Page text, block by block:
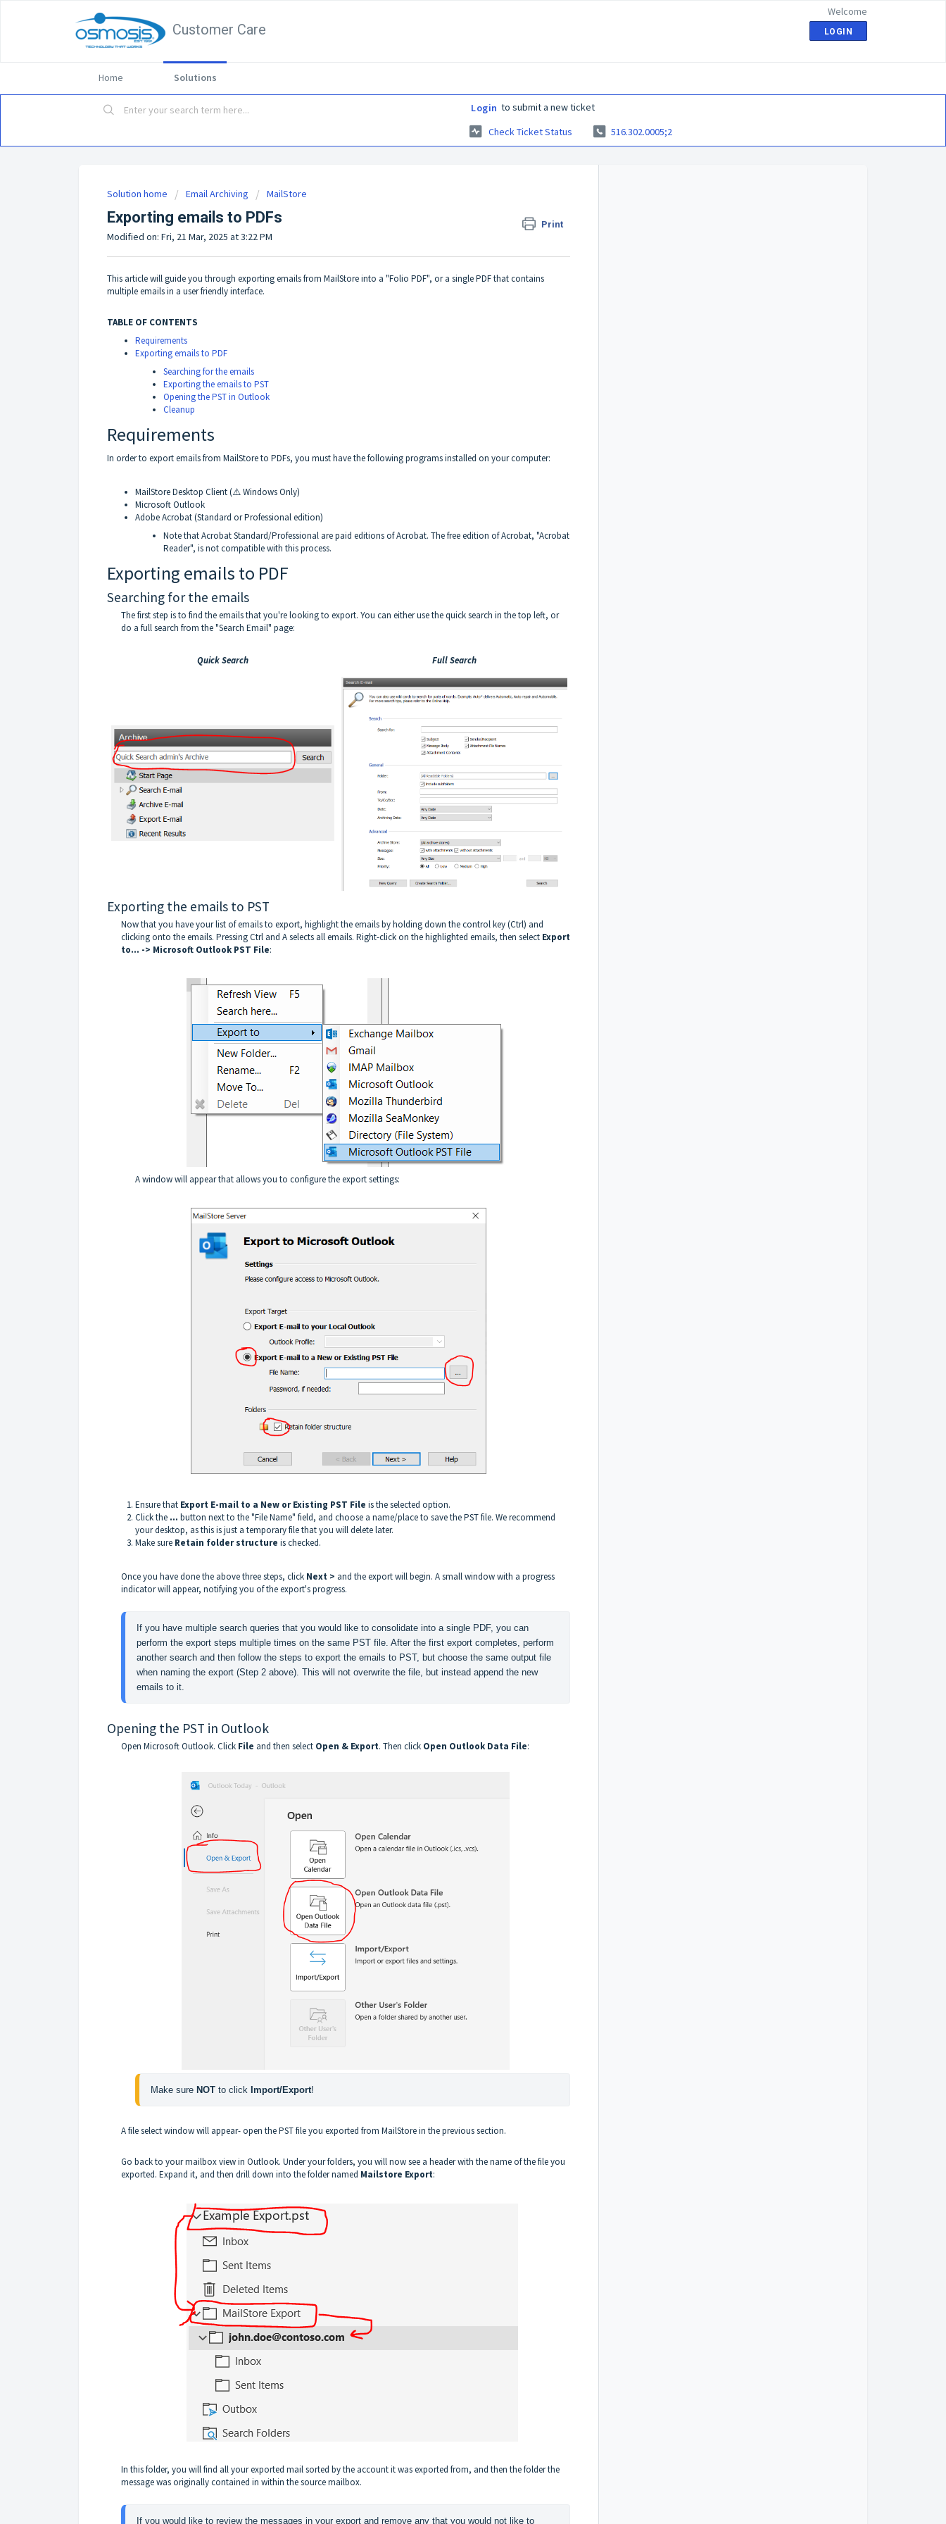
Customer Care
Welcome
LOGIN
Home Solutions
Login to submit a new ticket
Check Ticket Status
516.302.0005;2
Solution home Email Archiving MailStore
Exporting emails to PDFs Print
Modified on: Fri, 21 Mar, 2025 at 3:22 PM
This article will guide you through exporting emails from MailStore into a "Folio PDF", or a single PDF that contains
multiple emails in a user friendly interface.
TABLE OF CONTENTS
Requirements
Exporting emails to PDF
Searching for the emails
Exporting the emails to PST
Opening the PST in Outlook
Cleanup
Requirements
In order to export emails from MailStore to PDFs, you must have the following programs installed on your computer:
MailStore Desktop Client (⚠️ Windows Only)
Microsoft Outlook
Adobe Acrobat (Standard or Professional edition)
Note that Acrobat Standard/Professional are paid editions of Acrobat. The free edition of Acrobat, "Acrobat
Reader", is not compatible with this process.
Exporting emails to PDF
Searching for the emails
The first step is to find the emails that you're looking to export. You can either use the quick search in the top left, or
do a full search from the "Search Email" page:
Quick Search Full Search
Exporting the emails to PST
Now that you have your list of emails to export, highlight the emails by holding down the control key (Ctrl) and
clicking onto the emails. Pressing Ctrl and A selects all emails. Right-click on the highlighted emails, then select Export
to... -> Microsoft Outlook PST File:
A window will appear that allows you to configure the export settings:
Ensure that Export E-mail to a New or Existing PST File is the selected option.
Click the ... button next to the "File Name" field, and choose a name/place to save the PST file. We recommend
your desktop, as this is just a temporary file that you will delete later.
Make sure Retain folder structure is checked.
Once you have done the above three steps, click Next > and the export will begin. A small window with a progress
indicator will appear, notifying you of the export's progress.
If you have multiple search queries that you would like to consolidate into a single PDF, you can
perform the export steps multiple times on the same PST file. After the first export completes, perform
another search and then follow the steps to export the emails to PST, but choose the same output file
when naming the export (Step 2 above). This will not overwrite the file, but instead append the new
emails to it.
Opening the PST in Outlook
Open Microsoft Outlook. Click File and then select Open & Export. Then click Open Outlook Data File:
Make sure NOT to click Import/Export!
A file select window will appear- open the PST file you exported from MailStore in the previous section.
Go back to your mailbox view in Outlook. Under your folders, you will now see a header with the name of the file you
exported. Expand it, and then drill down into the folder named Mailstore Export:
In this folder, you will find all your exported mail sorted by the account it was exported from, and then the folder the
message was originally contained in within the source mailbox.
If you would like to review the messages in your export and remove any that you would not like to